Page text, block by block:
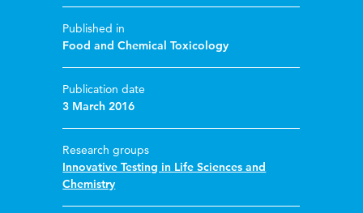
Published in
Food and Chemical Toxicology
Publication date
3 March 2016
Research groups
Innovative Testing in Life Sciences and
Chemistry